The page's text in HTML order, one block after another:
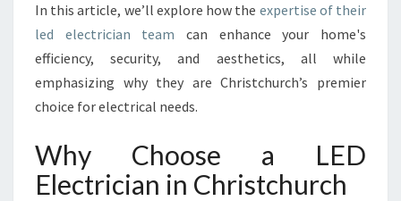
H
R
T
U
R
C
In this article, we’ll explore how the expertise of their
led electrician team can enhance your home's
efficiency, security, and aesthetics, all while
emphasizing why they are Christchurch’s premier
choice for electrical needs.
Why Choose a LED
Electrician in Christchurch